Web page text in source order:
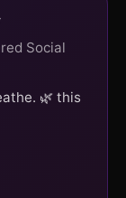
Social
🌿 this